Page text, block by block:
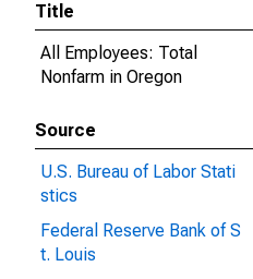
Title
All Employees: Total
Nonfarm in Oregon
Source
U.S. Bureau of Labor Stati
stics
Federal Reserve Bank of S
t. Louis